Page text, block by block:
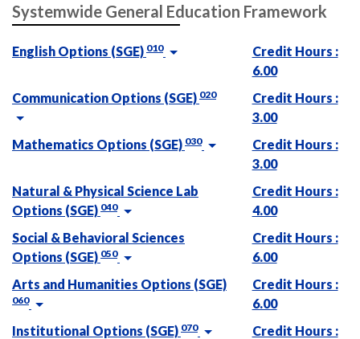
Systemwide General Education Framework
English Options (SGE) 010
Credit Hours :
6.00
Communication Options (SGE) 020
Credit Hours :
3.00
Mathematics Options (SGE) 030
Credit Hours :
3.00
Natural & Physical Science Lab
Options (SGE) 040
Credit Hours :
4.00
Social & Behavioral Sciences
Options (SGE) 050
Credit Hours :
6.00
Arts and Humanities Options (SGE)
060
Credit Hours :
6.00
Institutional Options (SGE) 070
Credit Hours :